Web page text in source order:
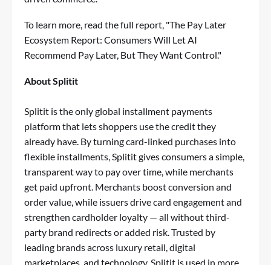
To learn more, read the full report, "The Pay Later
Ecosystem Report: Consumers Will Let AI
Recommend Pay Later, But They Want Control."
About Splitit
Splitit is the only global installment payments
platform that lets shoppers use the credit they
already have. By turning card-linked purchases into
flexible installments, Splitit gives consumers a simple,
transparent way to pay over time, while merchants
get paid upfront. Merchants boost conversion and
order value, while issuers drive card engagement and
strengthen cardholder loyalty — all without third-
party brand redirects or added risk. Trusted by
leading brands across luxury retail, digital
marketplaces, and technology, Splitit is used in more